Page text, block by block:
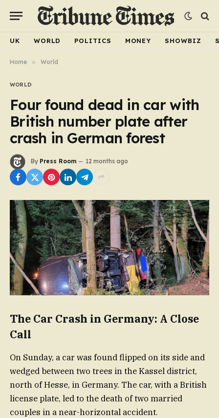
UK WORLD POLITICS MONEY SHOWBIZ
Home » World
WORLD
Four found dead in car with
British number plate after
crash in German forest
By Press Room 12 months ago
The Car Crash in Germany: A Close
Call
On Sunday, a car was found flipped on its side and
wedged between two trees in the Kassel district,
north of Hesse, in Germany. The car, with a British
license plate, led to the death of two married
couples in a near-horizontal accident.